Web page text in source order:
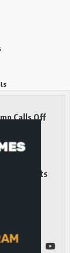
Calls Off
Democrats